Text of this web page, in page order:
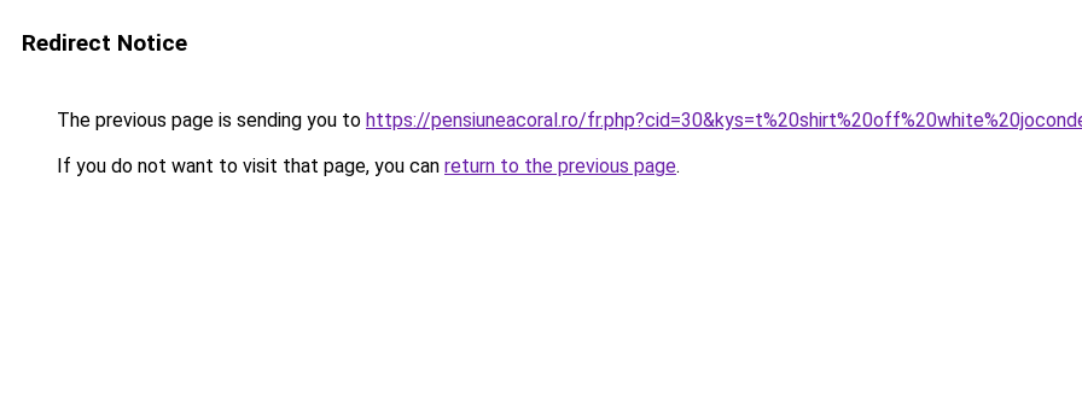
Redirect Notice
The previous page is sending you to https://pensiuneacoral.ro/
If you do not want to visit that page, you can return to the previous page.